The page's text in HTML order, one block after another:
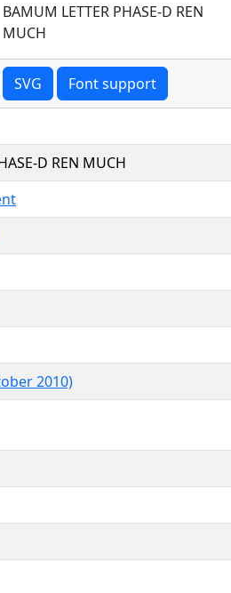
BAMUM LETTER PHASE-D REN
MUCH
SVG Font support
D REN MUCH
2010)